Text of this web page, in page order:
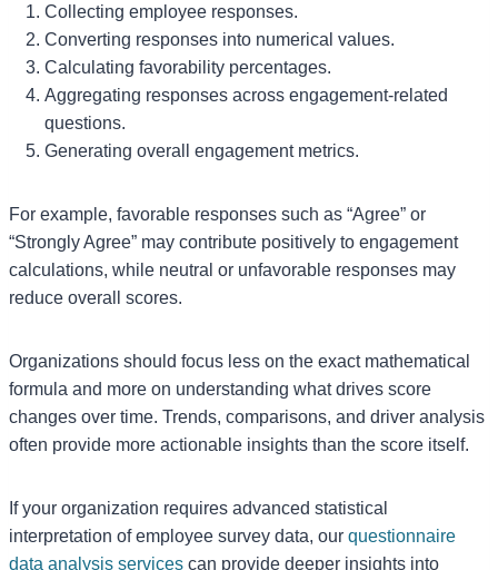
Collecting employee responses.
Converting responses into numerical values.
Calculating favorability percentages.
Aggregating responses across engagement-related
questions.
Generating overall engagement metrics.
For example, favorable responses such as “Agree” or
“Strongly Agree” may contribute positively to engagement
calculations, while neutral or unfavorable responses may
reduce overall scores.
Organizations should focus less on the exact mathematical
formula and more on understanding what drives score
changes over time. Trends, comparisons, and driver analysis
often provide more actionable insights than the score itself.
If your organization requires advanced statistical
interpretation of employee survey data, our questionnaire
data analysis services can provide deeper insights into